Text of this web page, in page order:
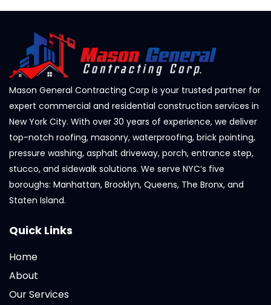
Mason General Contracting Corp is your trusted partner for
expert commercial and residential construction services in
New York City. With over 30 years of experience, we deliver
top-notch roofing, masonry, waterproofing, brick pointing,
pressure washing, asphalt driveway, porch, entrance step,
stucco, and sidewalk solutions. We serve NYC’s five
boroughs: Manhattan, Brooklyn, Queens, The Bronx, and
Staten Island.
Quick Links
Home
About
Our Services